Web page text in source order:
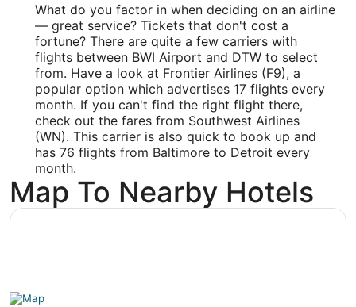
America/New_York
What do you factor in when deciding on an airline
— great service? Tickets that don't cost a
fortune? There are quite a few carriers with
flights between BWI Airport and DTW to select
from. Have a look at Frontier Airlines (F9), a
popular option which advertises 17 flights every
month. If you can't find the right flight there,
check out the fares from Southwest Airlines
(WN). This carrier is also quick to book up and
has 76 flights from Baltimore to Detroit every
month.
Map To Nearby Hotels